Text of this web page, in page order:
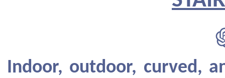
Indoor, outdoor, curved,